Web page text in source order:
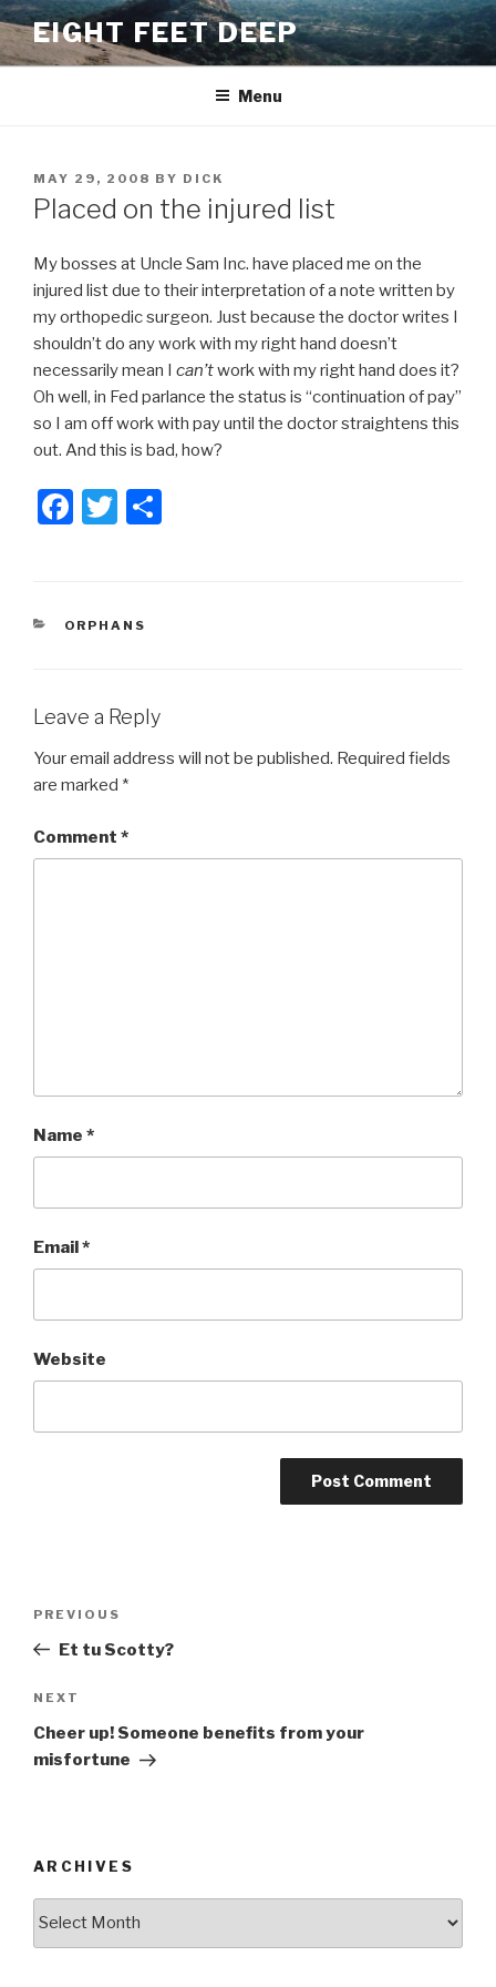
Skip
to
content
EIGHT FEET DEEP
Menu
POSTED
ON
MAY 29, 2008 BY DICK
Placed on the injured list
My bosses at Uncle Sam Inc. have placed me on the
injured list due to their interpretation of a note written by
my orthopedic surgeon. Just because the doctor writes I
shouldn’t do any work with my right hand doesn’t
necessarily mean I can’twork with my right hand does it?
Oh well, in Fed parlance the status is “continuation of pay”
so I am off work with pay until the doctor straightens this
out. And this is bad, how?
F
e
o
k
T
er
CATEGORIES
ORPHANS
Leave a Reply
Your email address will not be published. Required fields
are marked *
Comment *
Name *
Email*
Website
Previous
Post
PREVIOUS
Et tu Scotty?
Next
Post
NEXT
Cheer up! Someone benefits from your
misfortune
ARCHIVES